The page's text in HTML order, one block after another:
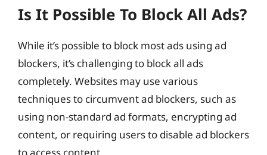
Is It Possible To Block All Ads?
While it’s possible to block most ads using ad
blockers, it’s challenging to block all ads
completely. Websites may use various
techniques to circumvent ad blockers, such as
using non-standard ad formats, encrypting ad
content, or requiring users to disable ad blockers
to access content.